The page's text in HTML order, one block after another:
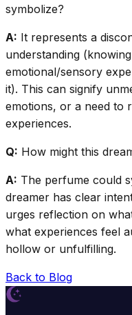
symbolize?
A: It represents a
understanding
emotional/sensory
it). This can signify
emotions, or a need to
experiences.
Q: How might this
A: The perfume could
dreamer has clear
urges reflection on
what experiences feel
hollow or unfulfilling.
Back to Blog